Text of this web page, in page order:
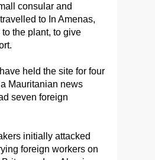
consular and
to In Amenas,
the plant, to give
held the site for four
Mauritanian news
seven foreign
initially attacked
foreign workers on